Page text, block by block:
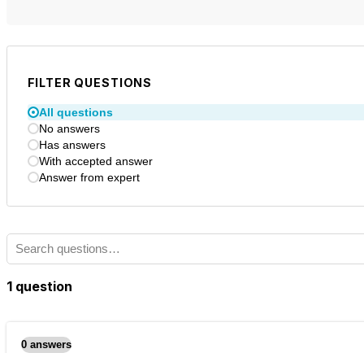
FILTER QUESTIONS
All questions
No answers
Has answers
With accepted answer
Answer from expert
1 question
0 answers